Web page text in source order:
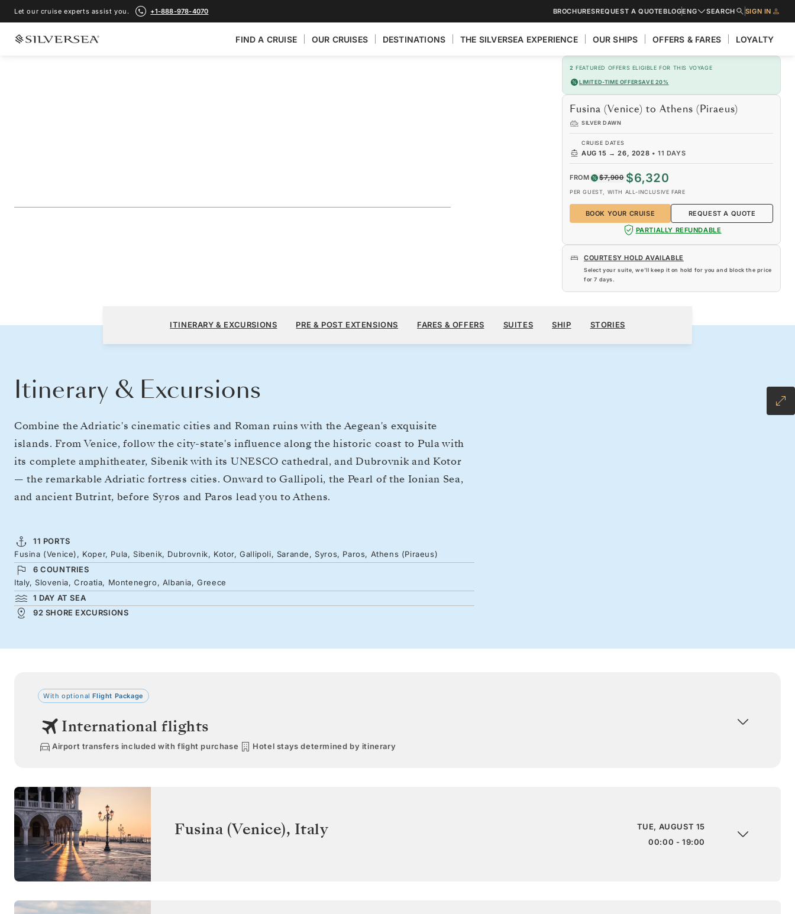
Let our cruise experts assist you. +1-888-978-4070 BROCHURESREQUEST A QUOTEBLOGENG SEARCH SIGN IN
FIND A CRUISE OUR CRUISES DESTINATIONS THE SILVERSEA EXPERIENCE OUR SHIPS OFFERS & FARES LOYALTY
2 FEATURED OFFERS ELIGIBLE FOR THIS VOYAGE
LIMITED-TIME OFFERSAVE 20%
Fusina (Venice) to Athens (Piraeus)
SILVER DAWN
CRUISE DATES
AUG 15 → 26, 2028 •11 DAYS
FROM $7,900 $6,320
PER GUEST, WITH ALL-INCLUSIVE FARE
BOOK YOUR CRUISE
REQUEST A QUOTE
PARTIALLY REFUNDABLE
COURTESY HOLD AVAILABLE
Select your suite, we’ll keep it on hold for you and block the price
for7 days.
Fusina (Venice) to Athens (Piraeus)
11 DAYS
PER GUEST, WITH ALL-INCLUSIVE FARE
BOOK YOUR CRUISE
ITINERARY & EXCURSIONS PRE & POST EXTENSIONS FARES & OFFERS SUITES SHIP STORIES
Itinerary & Excursions
Combine the Adriatic's cinematic cities and Roman ruins with the Aegean's exquisite
islands. From Venice, follow the city-state's influence along the historic coast to Pula with
its complete amphitheater, Sibenik with its UNESCO cathedral, and Dubrovnik and Kotor
— the remarkable Adriatic fortress cities. Onward to Gallipoli, the Pearl of the Ionian Sea,
and ancient Butrint, before Syros and Paros lead you to Athens.
11 PORTS
Fusina (Venice), Koper, Pula, Sibenik, Dubrovnik, Kotor, Gallipoli, Sarande, Syros, Paros, Athens (Piraeus)
6 COUNTRIES
Italy, Slovenia, Croatia, Montenegro, Albania, Greece
1 DAY AT SEA
92 SHORE EXCURSIONS
With optionalFlight Package
International flights
Airport transfers included with flight purchase Hotel stays determined by itinerary
Fusina (Venice), Italy
TUE, AUGUST 15
00:00 - 19:00